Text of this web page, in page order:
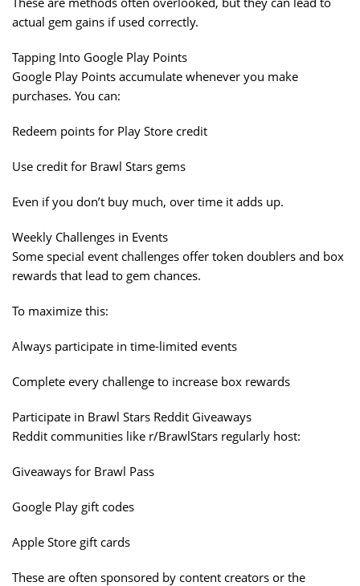
actual gem gains if used correctly.
Tapping Into Google Play Points
Google Play Points accumulate whenever you make
purchases. You can:
Redeem points for Play Store credit
Use credit for Brawl Stars gems
Even if you don’t buy much, over time it adds up.
Weekly Challenges in Events
Some special event challenges offer token doublers and box
rewards that lead to gem chances.
To maximize this:
Always participate in time-limited events
Complete every challenge to increase box rewards
Participate in Brawl Stars Reddit Giveaways
Reddit communities like r/BrawlStars regularly host:
Giveaways for Brawl Pass
Google Play gift codes
Apple Store gift cards
These are often sponsored by content creators or the